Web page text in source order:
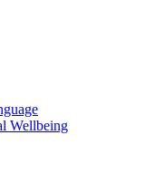
Wellbeing